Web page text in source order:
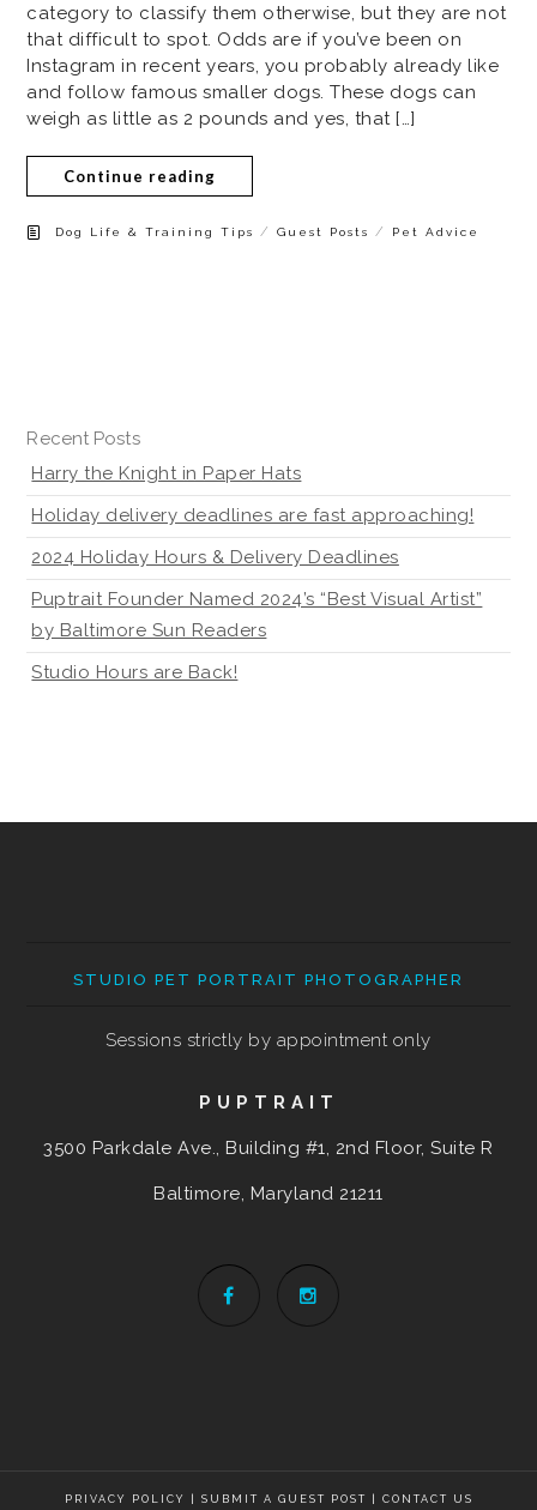
category to classify them otherwise, but they are not
that difficult to spot. Odds are if you’ve been on
Instagram in recent years, you probably already like
and follow famous smaller dogs. These dogs can
weigh as little as 2 pounds and yes, that […]
Continue reading
Dog Life & Training Tips /Guest Posts / Pet Advice
Recent Posts
Harry the Knight in Paper Hats
Holiday delivery deadlines are fast approaching!
2024 Holiday Hours & Delivery Deadlines
Puptrait Founder Named 2024’s “Best Visual Artist”
by Baltimore Sun Readers
Studio Hours are Back!
STUDIO PET PORTRAIT PHOTOGRAPHER
Sessions strictly by appointment only
PUPTRAIT
3500 Parkdale Ave., Building #1, 2nd Floor, Suite R
Baltimore, Maryland 21211
PRIVACY POLICY SUBMIT A GUEST POST CONTACT US